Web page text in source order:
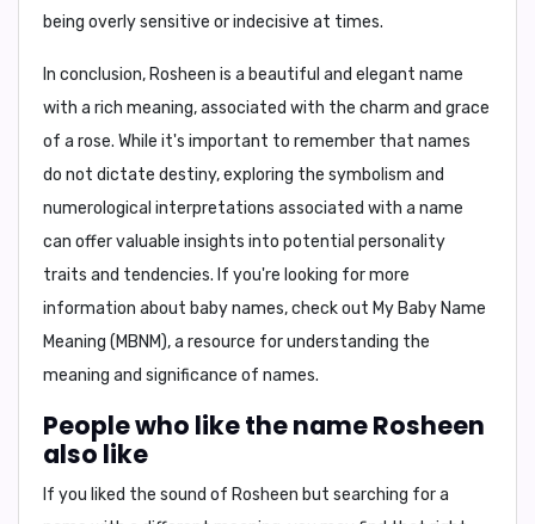
being overly sensitive or indecisive at times.
In conclusion, Rosheen is a beautiful and elegant name
with a rich meaning, associated with the charm and grace
of a rose. While it's important to remember that names
do not dictate destiny, exploring the symbolism and
numerological interpretations associated with a name
can offer valuable insights into potential personality
traits and tendencies. If you're looking for more
information about baby names, check out My Baby Name
Meaning (MBNM), a resource for understanding the
meaning and significance of names.
People who like the name Rosheen
also like
If you liked the sound of Rosheen but searching for a